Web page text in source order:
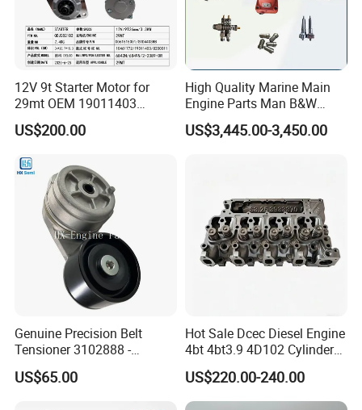
12V 9t Starter Motor for
29mt OEM 19011403
10461772 19011403,
8200011 8200103
US$200.00
High Quality Marine Main
Engine Parts Man B&W
6s50mc-C Fuel Pump
Marine Diesel Engine Parts
US$3,445.00-3,450.00
Genuine Precision Belt
Tensioner 3102888 -
Original Fit for Isb/Qsb/6CT
Engine Series
US$65.00
Hot Sale Dcec Diesel Engine
4bt 4bt3.9 4D102 Cylinder
Head
Assembly3966448/392000
5/3920394/3967430
US$220.00-240.00